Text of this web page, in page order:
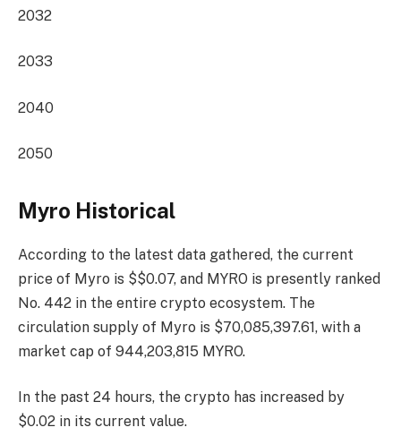
2032
2033
2040
2050
Myro Historical
According to the latest data gathered, the current
price of Myro is $$0.07, and MYRO is presently ranked
No. 442 in the entire crypto ecosystem. The
circulation supply of Myro is $70,085,397.61, with a
market cap of 944,203,815 MYRO.
In the past 24 hours, the crypto has increased by
$0.02 in its current value.